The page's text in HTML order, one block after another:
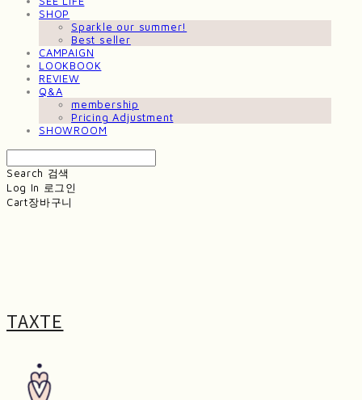
SHOP
Sparkle our summer!
Best seller
CAMPAIGN
LOOKBOOK
REVIEW
Q&A
membership
Pricing Adjustment
SHOWROOM
Search 검색
Log In 로그인
Cart장바구니
TAXTE